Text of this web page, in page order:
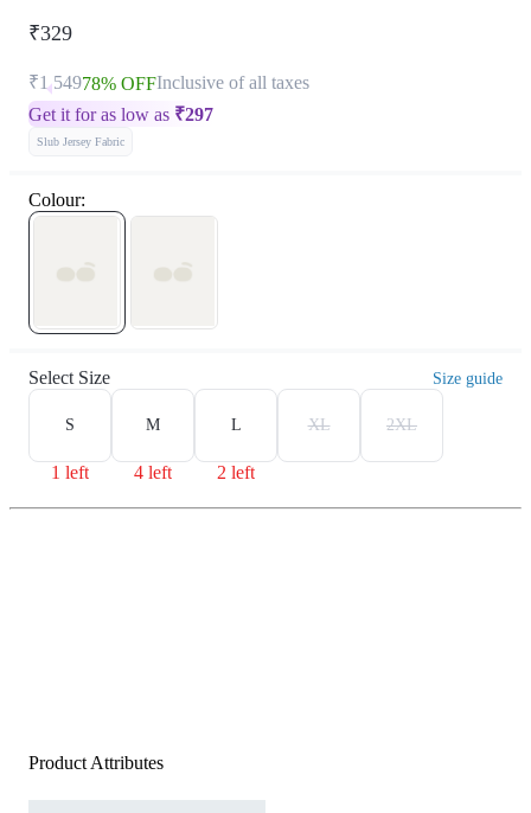
₹329
₹1,54978% OFFInclusive of all taxes
Get it for as low as ₹297
Slub Jersey Fabric
Colour:
Select Size Size guide
S
1 left
M
4 left
L
2 left
XL 2XL
Product Attributes